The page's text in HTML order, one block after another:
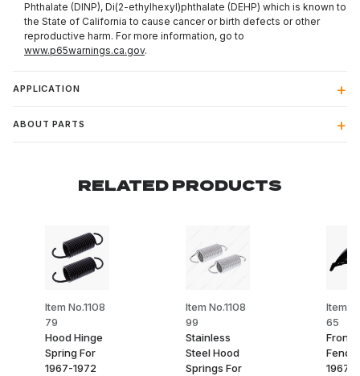
Phthalate (DINP), Di(2-ethylhexyl)phthalate (DEHP) which is known to
the State of California to cause cancer or birth defects or other
reproductive harm. For more information, go to
www.p65warnings.ca.gov.
APPLICATION
ABOUT PARTS
RELATED PRODUCTS
Item No.1108
79
Hood Hinge
Spring For
1967-1972
Item No.1108
99
Stainless
Steel Hood
Springs For
Item
65
Front
1967-